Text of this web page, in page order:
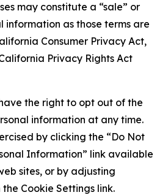
may constitute a “sale” or
information as those terms are
Consumer Privacy Act,
Privacy Rights Act
the right to opt out of the
information at any time.
by clicking the “Do Not
Information” link available
sites, or by adjusting
Cookie Settings link.